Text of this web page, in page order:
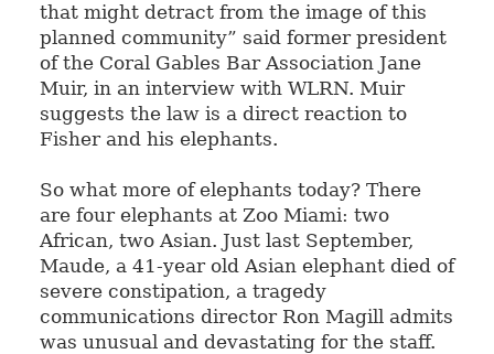
that might detract from the image of this
planned community” said former president
of the Coral Gables Bar Association Jane
Muir, in an interview with WLRN. Muir
suggests the law is a direct reaction to
Fisher and his elephants.
So what more of elephants today? There
are four elephants at Zoo Miami: two
African, two Asian. Just last September,
Maude, a 41-year old Asian elephant died of
severe constipation, a tragedy
communications director Ron Magill admits
was unusual and devastating for the staff.